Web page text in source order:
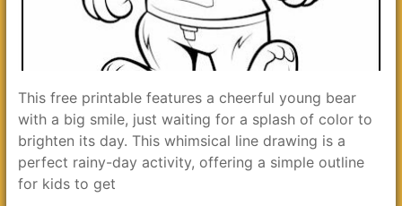
This free printable features a cheerful young bear
with a big smile, just waiting for a splash of color to
brighten its day. This whimsical line drawing is a
perfect rainy-day activity, offering a simple outline
for kids to get